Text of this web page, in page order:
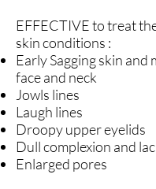
EFFECTIVE to treat
skin conditions :
Early Sagging skin and
face and neck
Jowls lines
Laugh lines
Droopy upper eyelids
Dull complexion and
Enlarged pores